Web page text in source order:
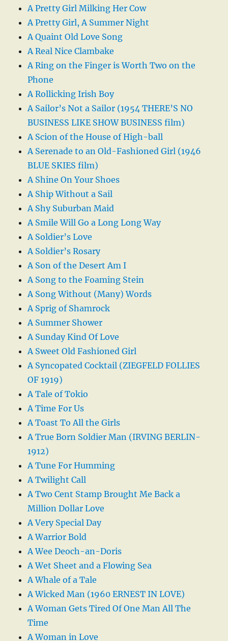
A Pretty Girl Milking Her Cow
A Pretty Girl, A Summer Night
A Quaint Old Love Song
A Real Nice Clambake
A Ring on the Finger is Worth Two on the
Phone
A Rollicking Irish Boy
A Sailor’s Not a Sailor (1954 THERE’S NO
BUSINESS LIKE SHOW BUSINESS film)
A Scion of the House of High-ball
A Serenade to an Old-Fashioned Girl (1946
BLUE SKIES film)
A Shine On Your Shoes
A Ship Without a Sail
A Shy Suburban Maid
A Smile Will Go a Long Long Way
A Soldier’s Love
A Soldier’s Rosary
A Son of the Desert Am I
A Song to the Foaming Stein
A Song Without (Many) Words
A Sprig of Shamrock
A Summer Shower
A Sunday Kind Of Love
A Sweet Old Fashioned Girl
A Syncopated Cocktail (ZIEGFELD FOLLIES
OF 1919)
A Tale of Tokio
A Time For Us
A Toast To All the Girls
A True Born Soldier Man (IRVING BERLIN-
1912)
A Tune For Humming
A Twilight Call
A Two Cent Stamp Brought Me Back a
Million Dollar Love
A Very Special Day
A Warrior Bold
A Wee Deoch-an-Doris
A Wet Sheet and a Flowing Sea
A Whale of a Tale
A Wicked Man (1960 ERNEST IN LOVE)
A Woman Gets Tired Of One Man All The
Time
A Woman in Love